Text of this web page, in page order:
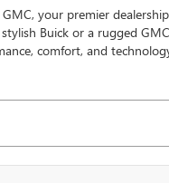
your premier
Buick or a rugged
comfort, and